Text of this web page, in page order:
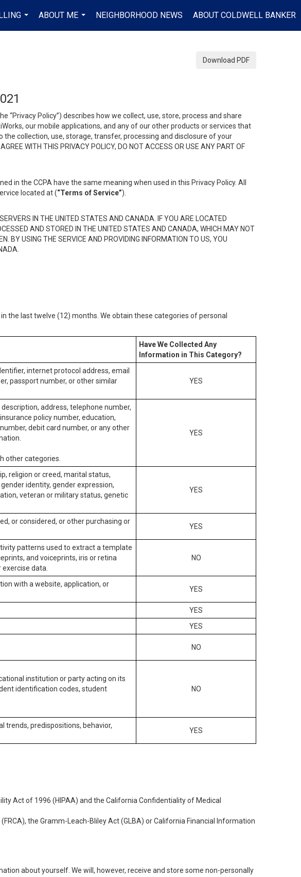
...
ABOUT ME
...
NEIGHBORHOOD NEWS ABOUT COLDWELL BANKER
Download PDF
“Privacy Policy”) describes how we collect, use, store, process and share
our mobile applications, and any of our other products or services that
collection, use, storage, transfer, processing and disclosure of your
WITH THIS PRIVACY POLICY, DO NOT ACCESS OR USE ANY PART OF
in the CCPA have the same meaning when used in this Privacy Policy. All
located at (“Terms of Service”).
IN THE UNITED STATES AND CANADA. IF YOU ARE LOCATED
AND STORED IN THE UNITED STATES AND CANADA, WHICH MAY NOT
BY USING THE SERVICE AND PROVIDING INFORMATION TO US, YOU
last twelve (12) months. We obtain these categories of personal
Have We Collected Any
Information in This Category?
internet protocol address, email
passport number, or other similar
YES
address, telephone number,
policy number, education,
debit card number, or any other
other categories.
YES
religion or creed, marital status,
identity, gender expression,
veteran or military status, genetic
YES
or considered, or other purchasing or
YES
patterns used to extract a template
and voiceprints, iris or retina
data.
NO
with a website, application, or
YES
YES
YES
NO
institution or party acting on its
identification codes, student
NO
trends, predispositions, behavior,
YES
Act of 1996 (HIPAA) and the California Confidentiality of Medical
the Gramm-Leach-Bliley Act (GLBA) or California Financial Information
about yourself. We will, however, receive and store some non-personally